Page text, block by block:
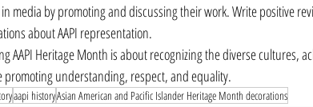
media by promoting and discussing their work. Write positive
about AAPI representation.
AAPI Heritage Month is about recognizing the diverse cultures,
promoting understanding, respect, and equality.
aapi historyAsian American and Pacific Islander Heritage Month decorations